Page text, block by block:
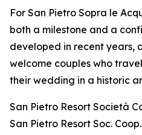
For San Pietro Sopra le
both a milestone and a
developed in recent years,
welcome couples who
their wedding in a historic
San Pietro Resort Società
San Pietro Resort Soc. Coop.